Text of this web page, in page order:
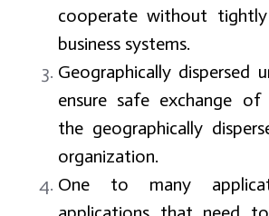
cooperate without
business systems.
Geographically dispersed
ensure safe exchange
the geographically
organization.
One to many